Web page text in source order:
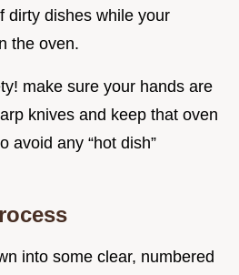
dirty dishes while your
the oven.
make sure your hands are
knives and keep that oven
avoid any “hot dish”
into some clear, numbered